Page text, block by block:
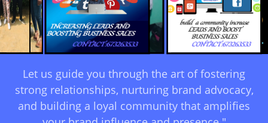
Let us guide you through the art of fostering
strong relationships, nurturing brand advocacy,
and building a loyal community that amplifies